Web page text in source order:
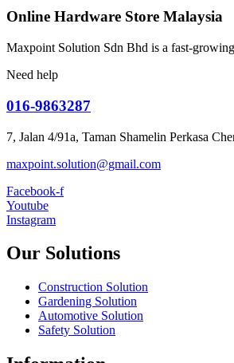
Online Hardware Store Malaysia
Maxpoint Solution Sdn Bhd is a fast-
Need help
016-9863287
7, Jalan 4/91a, Taman Shamelin Perkasa
maxpoint.solution@gmail.com
Facebook-f
Youtube
Instagram
Our Solutions
Construction Solution
Gardening Solution
Automotive Solution
Safety Solution